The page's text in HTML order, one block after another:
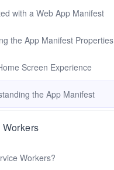
with a Web App Manifest
the App Manifest Properties
Screen Experience
the App Manifest
Workers?